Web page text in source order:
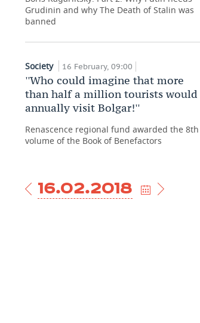
Grudinin and why The Death of Stalin was
banned
Society 16 February, 09:00
''Who could imagine that more
than half a million tourists would
annually visit Bolgar!''
Renascence regional fund awarded the 8th
volume of the Book of Benefactors
16.02.2018